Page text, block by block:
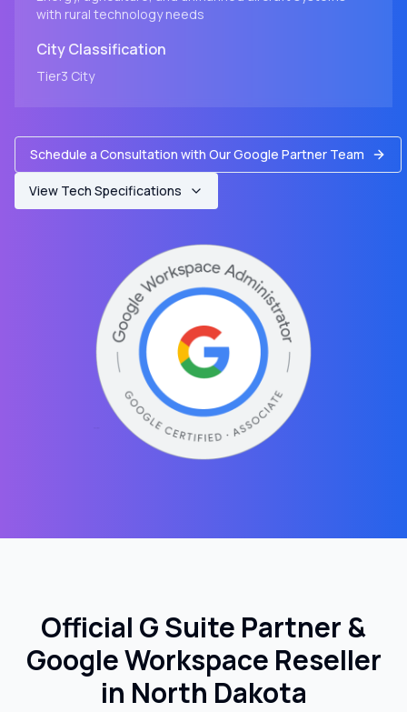
with rural technology needs
CityClassification
Tier3 City
Schedule a Consultation with Our Google Partner Team
View Tech Specifications
Official G Suite Partner &
Google Workspace Reseller
in North Dakota